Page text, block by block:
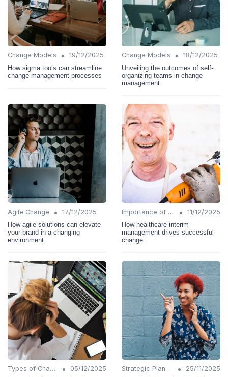
Change Models •
19/12/2025
How sigma tools can streamline
change management processes
Change Models •
18/12/2025
Unveiling the outcomes of self-
organizing teams in change
management
Agile Change •
17/12/2025
How agile solutions can elevate
your brand in a changing
environment
Importance of Change Management •
11/12/2025
How healthcare interim
management drives successful
change
Types of Change •
05/12/2025
Strategic Planning •
25/11/2025